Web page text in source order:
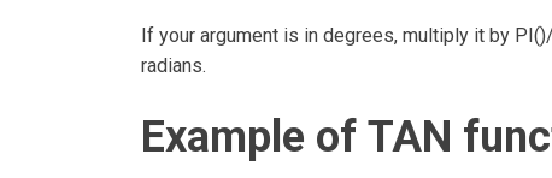
If your argument is in degrees, multiply it by
radians.
Example of TAN